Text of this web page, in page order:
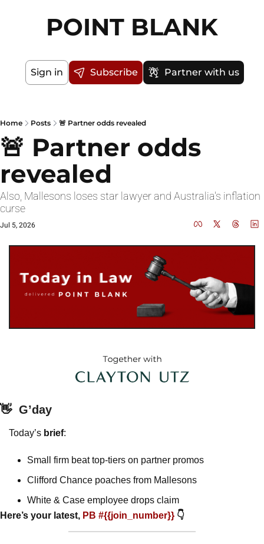
POINT BLANK
Sign in Subscribe Partner with us
Home Posts 🚨 Partner odds revealed
🚨 Partner odds
revealed
Also, Mallesons loses star lawyer and Australia's inflation
curse
Jul 5, 2026
👋 G’day
Today’s brief:
Small firm beat top-tiers on partner promos
Clifford Chance poaches from Mallesons
White & Case employee drops claim
Here’s your latest, PB #{{join_number}} 👇